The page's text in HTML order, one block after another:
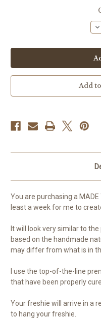
to
Add
You are purchasing a MADE
least a week for me to
It will look very similar to
based on the handmade
may differ from what is in
I use the top-of-the-line
that have been properly
Your freshie will arrive in a
to hang your freshie.